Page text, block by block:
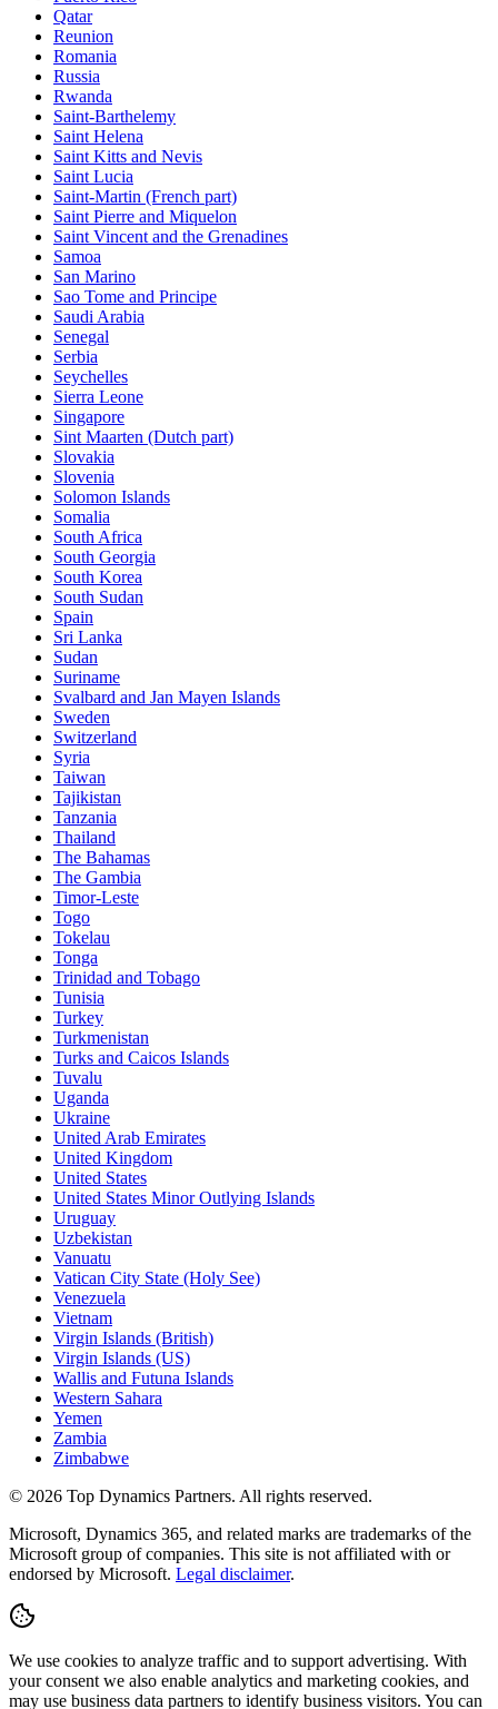
Qatar
Reunion
Romania
Russia
Rwanda
Saint-Barthelemy
Saint Helena
Saint Kitts and Nevis
Saint Lucia
Saint-Martin (French part)
Saint Pierre and Miquelon
Saint Vincent and the Grenadines
Samoa
San Marino
Sao Tome and Principe
Saudi Arabia
Senegal
Serbia
Seychelles
Sierra Leone
Singapore
Sint Maarten (Dutch part)
Slovakia
Slovenia
Solomon Islands
Somalia
South Africa
South Georgia
South Korea
South Sudan
Spain
Sri Lanka
Sudan
Suriname
Svalbard and Jan Mayen Islands
Sweden
Switzerland
Syria
Taiwan
Tajikistan
Tanzania
Thailand
The Bahamas
The Gambia
Timor-Leste
Togo
Tokelau
Tonga
Trinidad and Tobago
Tunisia
Turkey
Turkmenistan
Turks and Caicos Islands
Tuvalu
Uganda
Ukraine
United Arab Emirates
United Kingdom
United States
United States Minor Outlying Islands
Uruguay
Uzbekistan
Vanuatu
Vatican City State (Holy See)
Venezuela
Vietnam
Virgin Islands (British)
Virgin Islands (US)
Wallis and Futuna Islands
Western Sahara
Yemen
Zambia
Zimbabwe
© 2026 Top Dynamics Partners. All rights reserved.
Microsoft, Dynamics 365, and related marks are trademarks of the
Microsoft group of companies. This site is not affiliated with or
endorsed by Microsoft. Legal disclaimer.
We use cookies to analyze traffic and to support advertising. With
your consent we also enable analytics and marketing cookies, and
may use business data partners to identify business visitors. You can